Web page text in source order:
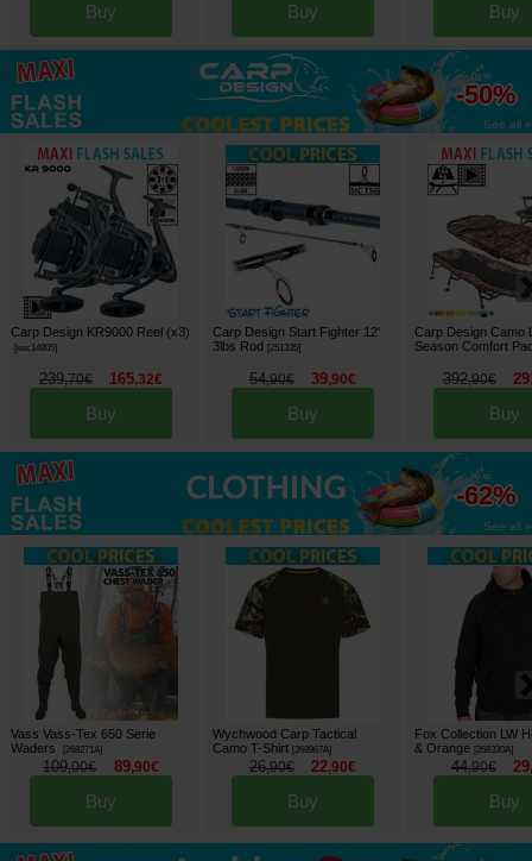
Buy Buy Buy
up to
-50%
See all »
Carp Design KR9000 Reel (x3)
[esc14805]
239,70€ 165,32€
Buy
Carp Design Start Fighter 12'
3lbs Rod
[251335]
54,90€ 39,90€
Buy
Carp Design Camo
Season Comfort
392,90€
Buy
up to
-62%
See all »
Vass Vass-Tex 650 Serie
Waders
268271A]
109,00€ 89,90€
Buy
Wychwood Carp Tactical
Camo T-Shirt
268967A]
26,90€ 22,90€
Buy
Fox Collection LW
& Orange
268330A]
44,90€ 29
Buy